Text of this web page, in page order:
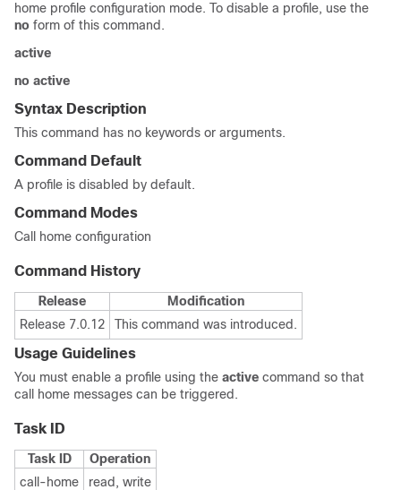
home profile configuration mode. To disable a profile, use the
no form of this command.
active
no active
Syntax Description
This command has no keywords or arguments.
Command Default
A profile is disabled by default.
Command Modes
Call home configuration
Command History
Release
Modification
Release 7.0.12
This command was introduced.
Usage Guidelines
You must enable a profile using the active command so that
call home messages can be triggered.
Task ID
Task ID
Operation
call-home
read, write